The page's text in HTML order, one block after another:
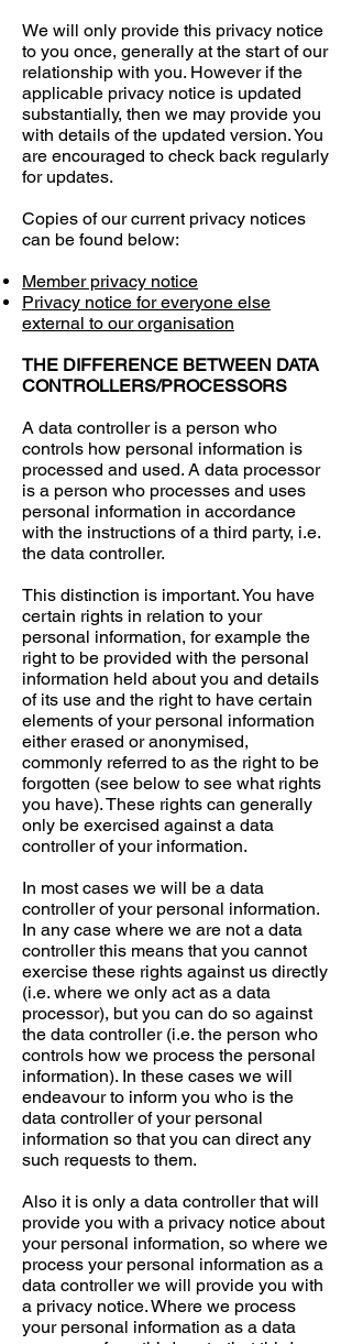
We will only provide this privacy notice
to you once, generally at the start of our
relationship with you. However if the
applicable privacy notice is updated
substantially, then we may provide you
with details of the updated version. You
are encouraged to check back regularly
for updates.
Copies of our current privacy notices
can be found below:
Member privacy notice
Privacy notice for everyone else
external to our organisation
THE DIFFERENCE BETWEEN DATA
CONTROLLERS/PROCESSORS
A data controller is a person who
controls how personal information is
processed and used. A data processor
is a person who processes and uses
personal information in accordance
with the instructions of a third party, i.e.
the data controller.
This distinction is important. You have
certain rights in relation to your
personal information, for example the
right to be provided with the personal
information held about you and details
of its use and the right to have certain
elements of your personal information
either erased or anonymised,
commonly referred to as the right to be
forgotten (see below to see what rights
you have). These rights can generally
only be exercised against a data
controller of your information.
In most cases we will be a data
controller of your personal information.
In any case where we are not a data
controller this means that you cannot
exercise these rights against us directly
(i.e. where we only act as a data
processor), but you can do so against
the data controller (i.e. the person who
controls how we process the personal
information). In these cases we will
endeavour to inform you who is the
data controller of your personal
information so that you can direct any
such requests to them.
Also it is only a data controller that will
provide you with a privacy notice about
your personal information, so where we
process your personal information as a
data controller we will provide you with
a privacy notice. Where we process
your personal information as a data